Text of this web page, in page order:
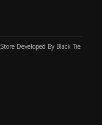
Store Developed By Black Tie